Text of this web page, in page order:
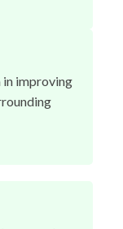
in improving